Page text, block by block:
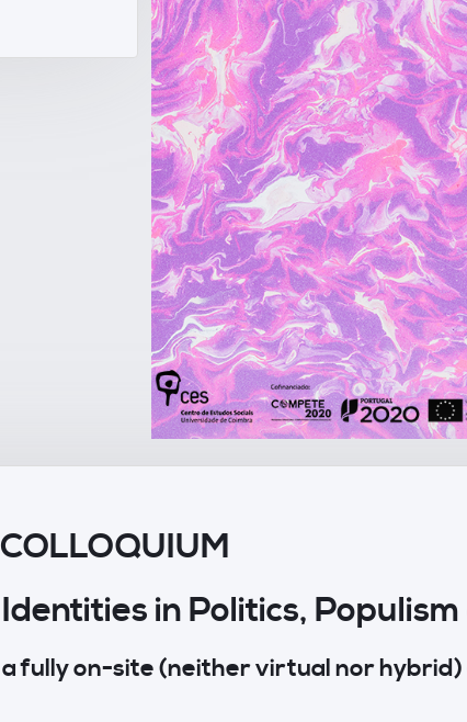
in Politics,
fully on-site (neither virtual nor hybrid)